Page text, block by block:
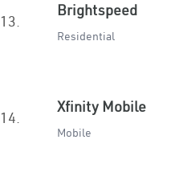
13.
Brightspeed
Residential
14.
Xfinity Mobile
Mobile